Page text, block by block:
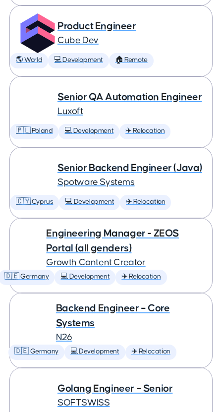
Product Engineer
Cube Dev
🌎 World 💻 Development 🏠 Remote
Senior QA Automation Engineer
Luxoft
🇵🇱 Poland 💻 Development ✈️ Relocation
Senior Backend Engineer (Java)
Spotware Systems
🇨🇾 Cyprus 💻 Development ✈️ Relocation
Engineering Manager - ZEOS
Portal (all genders)
Growth Content Creator
🇩🇪 Germany 💻 Development ✈️ Relocation
Backend Engineer – Core
Systems
N26
🇩🇪 Germany 💻 Development ✈️ Relocation
Golang Engineer – Senior
SOFTSWISS